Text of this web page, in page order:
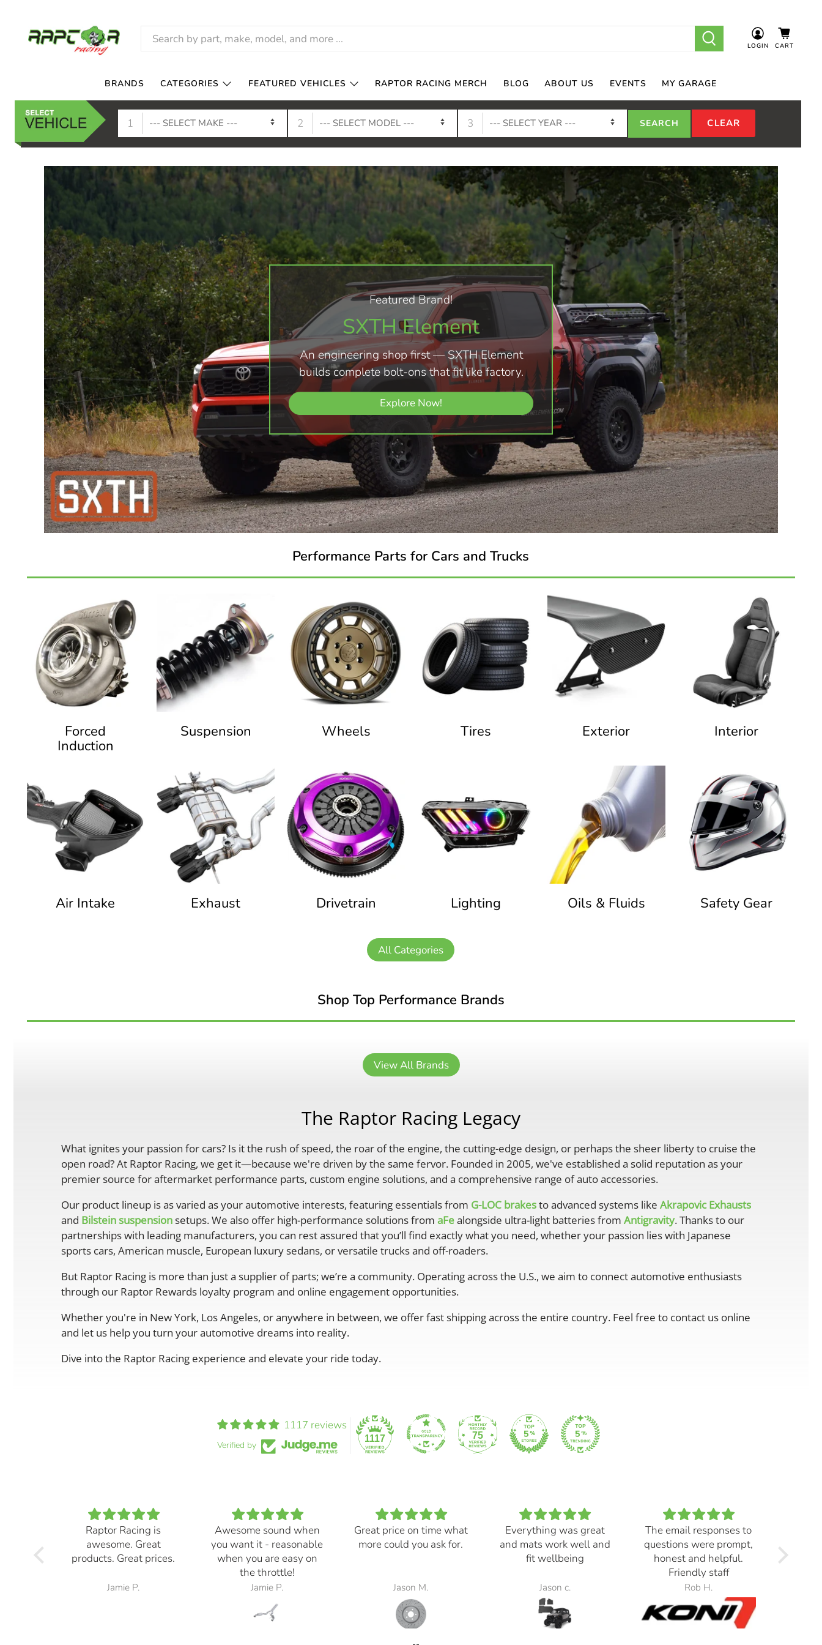
RACING
LOGIN CART
BRANDS CATEGORIES FEATURED VEHICLES RAPTOR RACING MERCH BLOG ABOUT US EVENTS MY GARAGE
1 2 3
Featured Brand!
SXTH Element
An engineering shop first — SXTH Element
builds complete bolt-ons that fit like factory.
Explore Now!
Performance Parts for Cars and Trucks
Forced
Induction
Suspension Wheels Tires Exterior Interior
Air Intake Exhaust Drivetrain Lighting Oils & Fluids Safety Gear
All Categories
Shop Top Performance Brands
View All Brands
The Raptor Racing Legacy
What ignites your passion for cars? Is it the rush of speed, the roar of the engine, the cutting-edge design, or perhaps the sheer liberty to cruise the
open road? At Raptor Racing, we get it—because we're driven by the same fervor. Founded in 2005, we've established a solid reputation as your
premier source for aftermarket performance parts, custom engine solutions, and a comprehensive range of auto accessories.
Our product lineup is as varied as your automotive interests, featuring essentials from G-LOC brakesto advanced systems like Akrapovic Exhausts
and Bilstein suspensionsetups. We also offer high-performance solutions from aFealongside ultra-light batteries from Antigravity. Thanks to our
partnerships with leading manufacturers, you can rest assured that you’ll find exactly what you need, whether your passion lies with Japanese
sports cars, American muscle, European luxury sedans, or versatile trucks and off-roaders.
But Raptor Racing is more than just a supplier of parts; we’re a community. Operating across the U.S., we aim to connect automotive enthusiasts
through our Raptor Rewards loyalty program and online engagement opportunities.
Whether you're in New York, Los Angeles, or anywhere in between, we offer fast shipping across the entire country. Feel free to contact us online
and let us help you turn your automotive dreams into reality.
Dive into the Raptor Racing experience and elevate your ride today.
1117 reviews
Verified by
1117 75
Raptor Racing is
awesome. Great
products. Great prices.
Jamie P.
Awesome sound when
you want it - reasonable
when you are easy on
the throttle!
Jamie P.
Great price on time what
more could you ask for.
Jason M.
Everything was great
and mats work well and
fit wellbeing
Jason c.
The email responses to
questions were prompt,
honest and helpful.
Friendly staff
Rob H.